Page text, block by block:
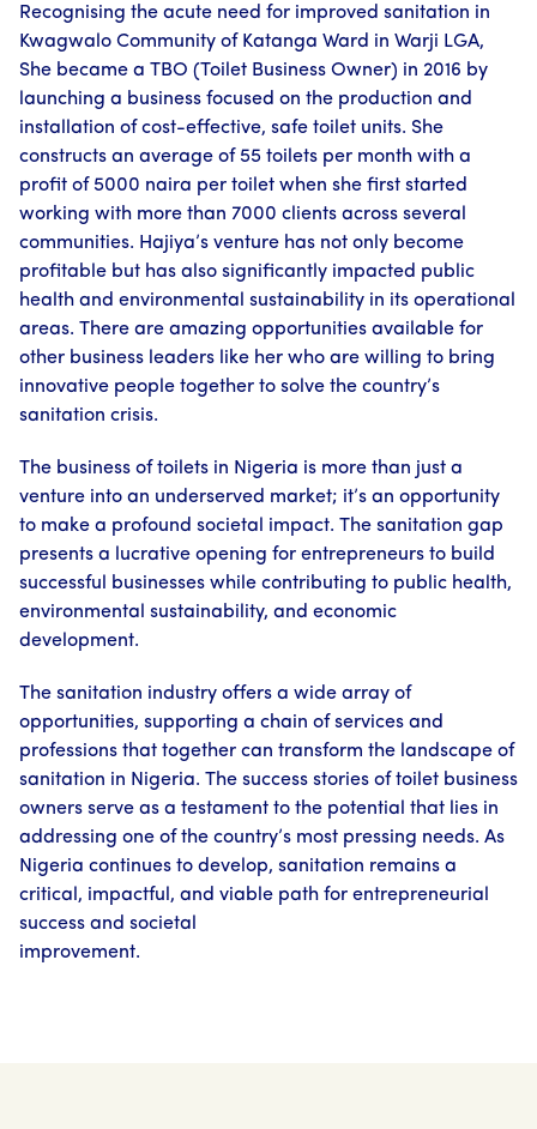
Recognising the acute need for improved sanitation in
Kwagwalo Community of Katanga Ward in Warji LGA,
She became a TBO (Toilet Business Owner) in 2016 by
launching a business focused on the production and
installation of cost-effective, safe toilet units. She
constructs an average of 55 toilets per month with a
profit of 5000 naira per toilet when she first started
working with more than 7000 clients across several
communities. Hajiya’s venture has not only become
profitable but has also significantly impacted public
health and environmental sustainability in its operational
areas. There are amazing opportunities available for
other business leaders like her who are willing to bring
innovative people together to solve the country’s
sanitation crisis.
The business of toilets in Nigeria is more than just a
venture into an underserved market; it’s an opportunity
to make a profound societal impact. The sanitation gap
presents a lucrative opening for entrepreneurs to build
successful businesses while contributing to public health,
environmental sustainability, and economic
development.
The sanitation industry offers a wide array of
opportunities, supporting a chain of services and
professions that together can transform the landscape of
sanitation in Nigeria. The success stories of toilet business
owners serve as a testament to the potential that lies in
addressing one of the country’s most pressing needs. As
Nigeria continues to develop, sanitation remains a
critical, impactful, and viable path for entrepreneurial
success and societal
improvement.